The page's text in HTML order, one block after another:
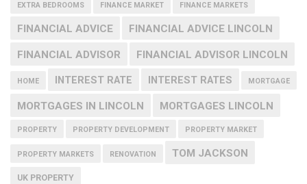
EXTRA BEDROOMS FINANCE MARKET FINANCE MARKETS
FINANCIAL ADVICE FINANCIAL ADVICE LINCOLN
FINANCIAL ADVISOR FINANCIAL ADVISOR LINCOLN
HOME INTEREST RATE INTEREST RATES MORTGAGE
MORTGAGES IN LINCOLN MORTGAGES LINCOLN
PROPERTY PROPERTY DEVELOPMENT PROPERTY MARKET
PROPERTY MARKETS RENOVATION TOM JACKSON
UK PROPERTY